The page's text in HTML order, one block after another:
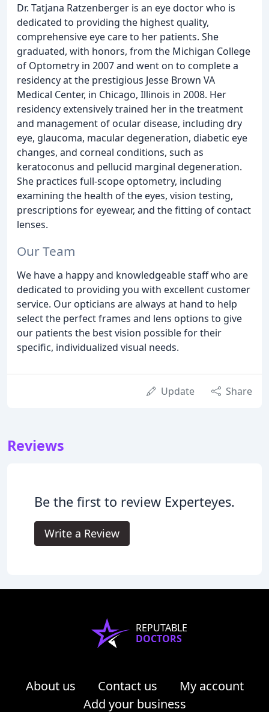
Dr. Tatjana Ratzenberger is an eye doctor who is
dedicated to providing the highest quality,
comprehensive eye care to her patients. She
graduated, with honors, from the Michigan College
of Optometry in 2007 and went on to complete a
residency at the prestigious Jesse Brown VA
Medical Center, in Chicago, Illinois in 2008. Her
residency extensively trained her in the treatment
and management of ocular disease, including dry
eye, glaucoma, macular degeneration, diabetic eye
changes, and corneal conditions, such as
keratoconus and pellucid marginal degeneration.
She practices full-scope optometry, including
examining the health of the eyes, vision testing,
prescriptions for eyewear, and the fitting of contact
lenses.
Our Team
We have a happy and knowledgeable staff who are
dedicated to providing you with excellent customer
service. Our opticians are always at hand to help
select the perfect frames and lens options to give
our patients the best vision possible for their
specific, individualized visual needs.
Update Share
Reviews
Be the first to review Experteyes.
Write a Review
REPUTABLE
DOCTORS
About us Contact us
My account
Add your business